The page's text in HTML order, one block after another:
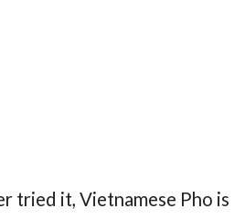
tried it, Vietnamese Pho is